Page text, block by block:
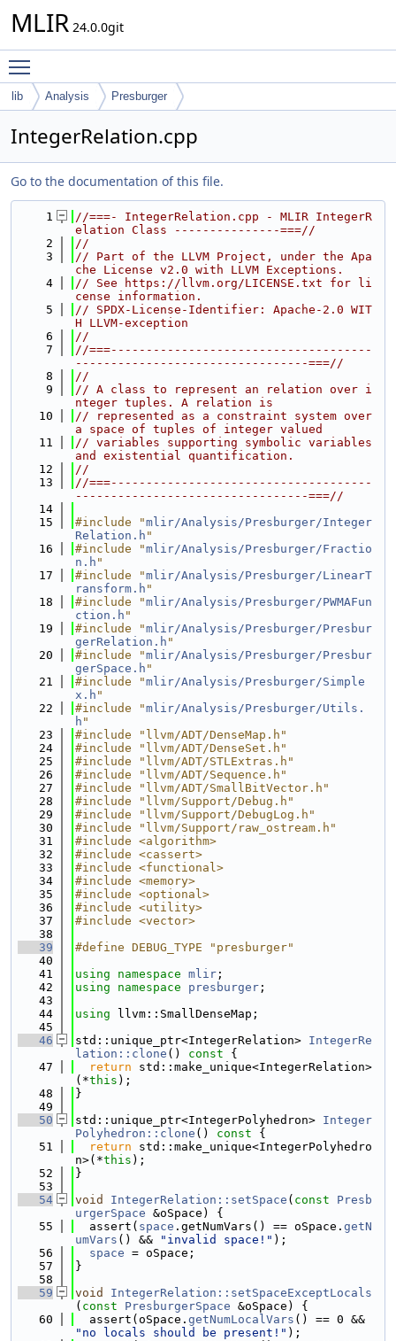
MLIR 24.0.0git
lib Analysis Presburger
IntegerRelation.cpp
Go to the documentation of this file.
    1
//===- IntegerRelation.cpp - MLIR IntegerR
elation Class ---------------===//
    2
//
    3
// Part of the LLVM Project, under the Apa
che License v2.0 with LLVM Exceptions.
    4
// See https://llvm.org/LICENSE.txt for li
cense information.
    5
// SPDX-License-Identifier: Apache-2.0 WIT
H LLVM-exception
    6
//
    7
//===-------------------------------------
---------------------------------===//
    8
//
    9
// A class to represent an relation over i
nteger tuples. A relation is
   10
// represented as a constraint system over
a space of tuples of integer valued
   11
// variables supporting symbolic variables
and existential quantification.
   12
//
   13
//===-------------------------------------
---------------------------------===//
   14
   15
#include "mlir/Analysis/Presburger/Integer
Relation.h "
   16
#include "mlir/Analysis/Presburger/Fractio
n.h "
   17
#include "mlir/Analysis/Presburger/LinearT
ransform.h "
   18
#include "mlir/Analysis/Presburger/PWMAFun
ction.h "
   19
#include "mlir/Analysis/Presburger/Presbur
gerRelation.h "
   20
#include "mlir/Analysis/Presburger/Presbur
gerSpace.h "
   21
#include "mlir/Analysis/Presburger/Simple
x.h "
   22
#include "mlir/Analysis/Presburger/Utils.
h "
   23
#include "llvm/ADT/DenseMap.h"
   24
#include "llvm/ADT/DenseSet.h"
   25
#include "llvm/ADT/STLExtras.h"
   26
#include "llvm/ADT/Sequence.h"
   27
#include "llvm/ADT/SmallBitVector.h"
   28
#include "llvm/Support/Debug.h"
   29
#include "llvm/Support/DebugLog.h"
   30
#include "llvm/Support/raw_ostream.h"
   31
#include <algorithm>
   32
#include <cassert>
   33
#include <functional>
   34
#include <memory>
   35
#include <optional>
   36
#include <utility>
   37
#include <vector>
   38
   39
#define DEBUG_TYPE "presburger"
   40
   41
using namespace mlir ;
   42
using namespace presburger ;
   43
   44
using
llvm::SmallDenseMap;
   45
   46
std::unique_ptr<IntegerRelation> IntegerRe
lation::clone () const {
   47
return std::make_unique<IntegerRelation>
(*this );
   48
}
   49
   50
std::unique_ptr<IntegerPolyhedron> Integer
Polyhedron::clone () const {
   51
return std::make_unique<IntegerPolyhedro
n>(*this );
   52
}
   53
   54
void IntegerRelation::setSpace ( const
Presb
urgerSpace &oSpace) {
   55
  assert(
space .getNumVars() == oSpace. getN
umVars () && "invalid space!" );
   56
space = oSpace;
   57
}
   58
   59
void
IntegerRelation::setSpaceExceptLocals
( const PresburgerSpace &oSpace) {
   60
  assert(oSpace.
getNumLocalVars
"no locals should be present!" );